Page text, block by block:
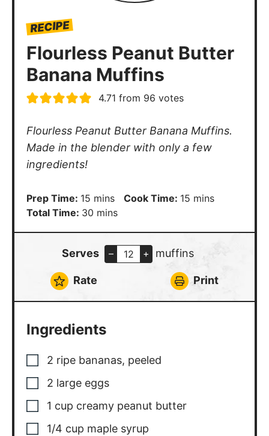
RECIPE
Flourless Peanut Butter
Banana Muffins
4.71 from 96 votes
Flourless Peanut Butter Banana Muffins.
Made in the blender with only a few
ingredients!
Prep Time: 15 minutes
mins Cook Time: 15 minutes
mins
Total Time: 30 minutes
mins
Serves – + muffins
Rate Print
Ingredients
2 ripe bananas, peeled
2 large eggs
1 cup creamy peanut butter
1/4 cup maple syrup